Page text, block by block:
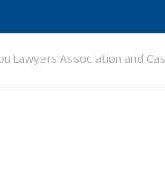
Lawyers Association and